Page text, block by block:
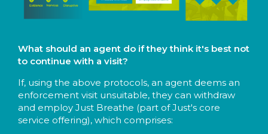
What should an agent do if they think it's best not
to continue with a visit?
If, using the above protocols, an agent deems an
enforcement visit unsuitable, they can withdraw
and employ Just Breathe (part of Just's core
service offering), which comprises: